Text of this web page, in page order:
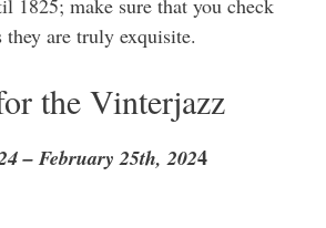
1825; make sure that you check
are truly exquisite.
the Vinterjazz
– February 25th, 2024